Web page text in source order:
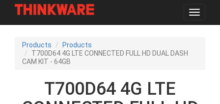
content
Toggle
Products
Products
T700D64 4G LTE CONNECTED FULL HD DUAL DASH
CAM KIT - 64GB
T700D64 4G LTE